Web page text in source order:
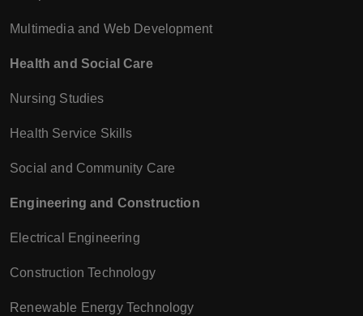
Multimedia and Web Development
Health and Social Care
Nursing Studies
Health Service Skills
Social and Community Care
Engineering and Construction
Electrical Engineering
Construction Technology
Renewable Energy Technology